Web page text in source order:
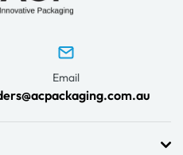
Email